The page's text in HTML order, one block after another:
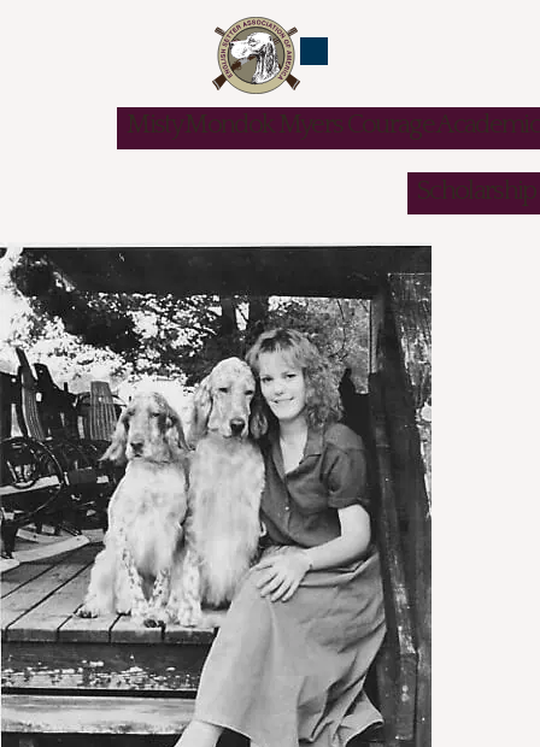
Misty Mondok Myers Courage Academic
Scholarship